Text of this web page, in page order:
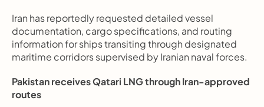
Iran has reportedly requested detailed vessel
documentation, cargo specifications, and routing
information for ships transiting through designated
maritime corridors supervised by Iranian naval forces.
Pakistan receives Qatari LNG through Iran-approved
routes